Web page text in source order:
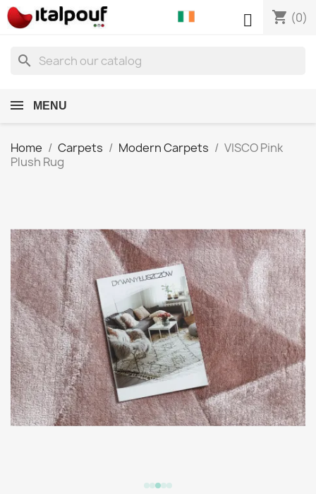
shopping_cart (0)

search
MENU
Home Carpets Modern Carpets
VISCO Pink
Plush Rug